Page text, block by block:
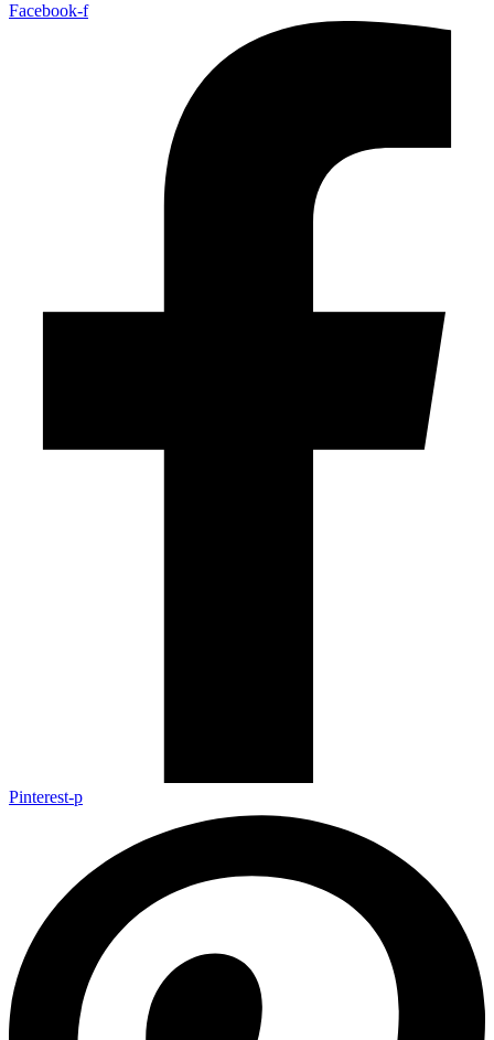
Facebook-f
Pinterest-p